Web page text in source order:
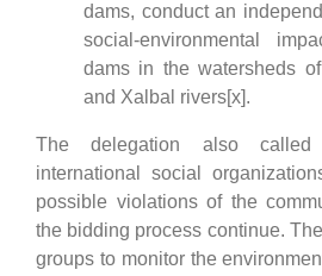
dams, conduct an
social-environmental
dams in the watersheds
and Xalbal rivers[x].
The delegation also
international social
possible violations of the
the bidding process continue.
groups to monitor the